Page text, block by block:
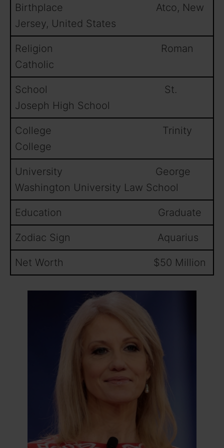
Birthplace Atco, New
Jersey, United States
Religion Roman
Catholic
School St.
Joseph High School
College Trinity
College
University George
Washington University Law School
Education Graduate
Zodiac Sign Aquarius
Net Worth $50 Million